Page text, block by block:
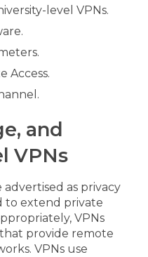
level VPNs.
Access.
and
VPNs
as privacy
to extend private
VPNs
provide remote
VPNs use